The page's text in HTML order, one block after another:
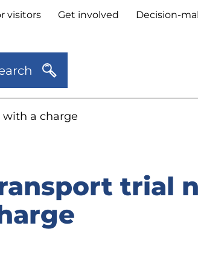
visitors Get involved Decision-
a charge
trial